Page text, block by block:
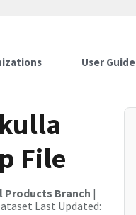
User Guide
File
Products Branch |
Last Updated: